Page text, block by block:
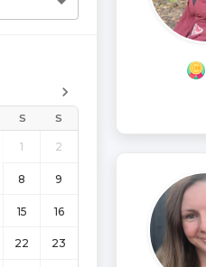
S S
1 2
8 9
15 16
22 23